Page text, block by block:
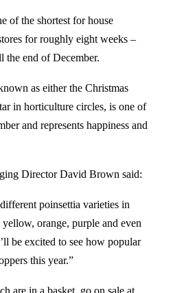
of the shortest for house
for roughly eight weeks –
the end of December.
as either the Christmas
in horticulture circles, is one of
and represents happiness and
Director David Brown said:
poinsettia varieties in
orange, purple and even
be excited to see how popular
this year.”
are in a basket, go on sale at